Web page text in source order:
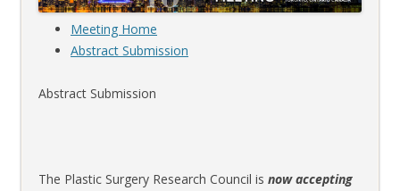
Meeting Home
Abstract Submission
Abstract Submission
The Plastic Surgery Research Council is now accepting